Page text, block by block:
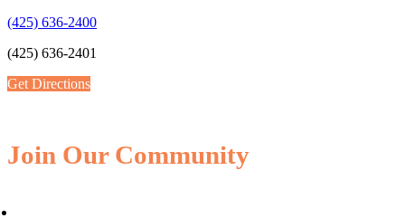
(425) 636-2400
(425) 636-2401
Get Directions
Join Our Community